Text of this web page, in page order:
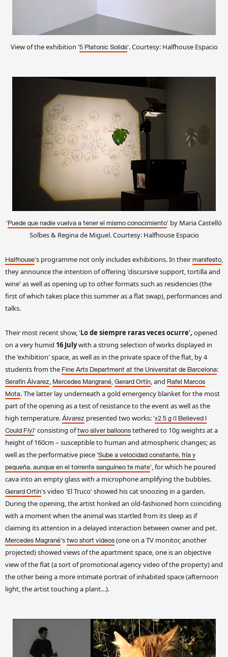
View of the exhibition '5 Platonic Solids'. Courtesy: Halfhouse Espacio
' Puede que nadie vuelva a tener el mismo conocimiento' by Maria Castelló
Solbes & Regina de Miguel. Courtesy: Halfhouse Espacio
Halfhouse's programme not only includes exhibitions. In their manifesto,
they announce the intention of offering 'discursive support, tortilla and
wine' as well as opening up to other formats such as residencies (the
first of which takes place this summer as a flat swap), performances and
talks.
Their most recent show, 'Lo de siempre raras veces ocurre', opened
on a very humid 16 Julywith a strong selection of works displayed in
the 'exhibition' space, as well as in the private space of the flat, by 4
students from the Fine Arts Department at the Universitat de Barcelona:
Serafín Álvarez, Mercedes Mangrané, Gerard Ortín, and Rafel Marcos
Mota. The latter lay underneath a gold emergency blanket for the most
part of the opening as a test of resistance to the event as well as the
high temperature. Álvarez presented two works: '±2.5 g (I Believed I
Could Fly)' consisting oftwo silver balloons tethered to 10g weights at a
height of 160cm – susceptible to human and atmospheric changes; as
well as the performative piece 'Sube a velocidad constante, fría y
pequeña, aunque en el torrente sanguíneo te mate', for which he poured
cava into an empty glass with a microphone amplifying the bubbles.
Gerard Ortín's video 'El Truco' showed his cat snoozing in a garden.
During the opening, the artist honked an old-fashioned horn coinciding
with a moment when the animal was startled from its sleep as if
claiming its attention in a delayed interaction between owner and pet.
Mercedes Magrané's two short videos (one on a TV monitor, another
projected) showed views of the apartment space, one is an objective
view of the flat (a sort of promotional agency video of the property) and
the other being a more intimate portrait of inhabited space (afternoon
light, the artist touching a plant…).